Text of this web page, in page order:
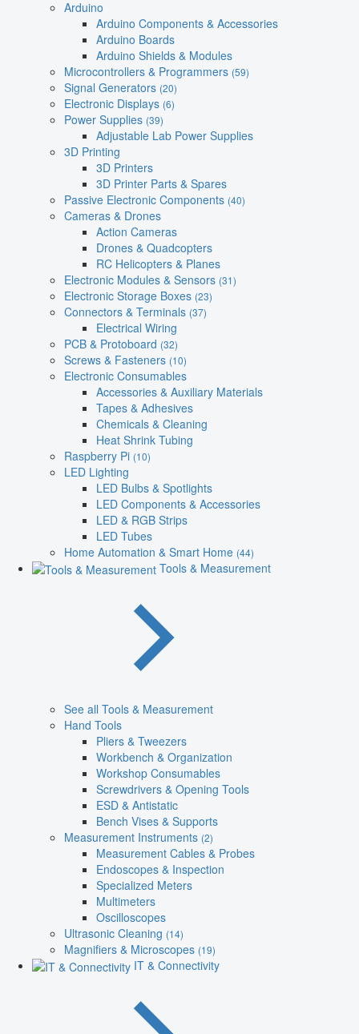
Arduino
Arduino Components & Accessories
Arduino Boards
Arduino Shields & Modules
Microcontrollers & Programmers (59)
Signal Generators (20)
Electronic Displays (6)
Power Supplies (39)
Adjustable Lab Power Supplies
3D Printing
3D Printers
3D Printer Parts & Spares
Passive Electronic Components (40)
Cameras & Drones
Action Cameras
Drones & Quadcopters
RC Helicopters & Planes
Electronic Modules & Sensors (31)
Electronic Storage Boxes (23)
Connectors & Terminals (37)
Electrical Wiring
PCB & Protoboard (32)
Screws & Fasteners (10)
Electronic Consumables
Accessories & Auxiliary Materials
Tapes & Adhesives
Chemicals & Cleaning
Heat Shrink Tubing
Raspberry Pi (10)
LED Lighting
LED Bulbs & Spotlights
LED Components & Accessories
LED & RGB Strips
LED Tubes
Home Automation & Smart Home (44)
Tools & Measurement
See all Tools & Measurement
Hand Tools
Pliers & Tweezers
Workbench & Organization
Workshop Consumables
Screwdrivers & Opening Tools
ESD & Antistatic
Bench Vises & Supports
Measurement Instruments (2)
Measurement Cables & Probes
Endoscopes & Inspection
Specialized Meters
Multimeters
Oscilloscopes
Ultrasonic Cleaning (14)
Magnifiers & Microscopes (19)
IT & Connectivity